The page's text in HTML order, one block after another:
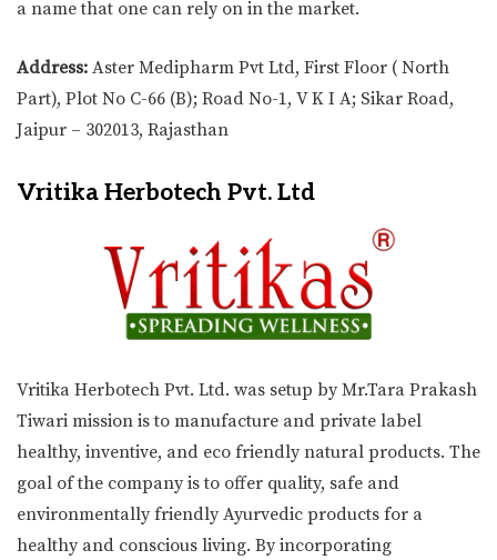
a name that one can rely on in the market.
Address: Aster Medipharm Pvt Ltd, First Floor ( North
Part), Plot No C-66 (B); Road No-1, V K I A; Sikar Road,
Jaipur – 302013, Rajasthan
Vritika Herbotech Pvt. Ltd
Vritika Herbotech Pvt. Ltd. was setup by Mr.Tara Prakash
Tiwari mission is to manufacture and private label
healthy, inventive, and eco friendly natural products. The
goal of the company is to offer quality, safe and
environmentally friendly Ayurvedic products for a
healthy and conscious living. By incorporating